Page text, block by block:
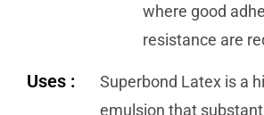
where good
resistance are
Uses :
Superbond Latex is a
emulsion that